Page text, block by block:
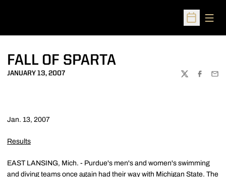
Open
FALL OF SPARTA
JANUARY 13, 2007
TWITTER
Jan. 13, 2007
Results
EAST LANSING, Mich. - Purdue's men's and women's swimming
and diving teams once again had their way with Michigan State. The